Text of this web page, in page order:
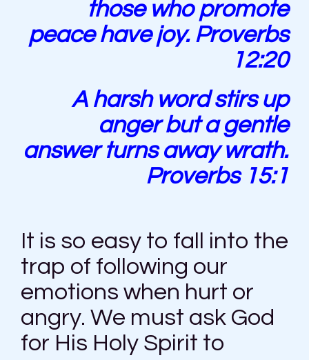
those who promote
peace have joy. Proverbs
12:20
A harsh word stirs up
anger but a gentle
answer turns away wrath.
Proverbs 15:1
It is so easy to fall into the
trap of following our
emotions when hurt or
angry. We must ask God
for His Holy Spirit to